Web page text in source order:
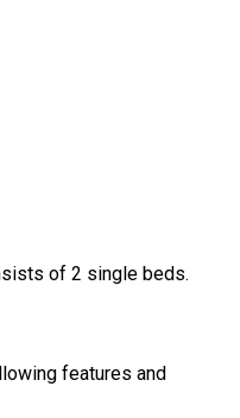
of 2 single beds.
features and